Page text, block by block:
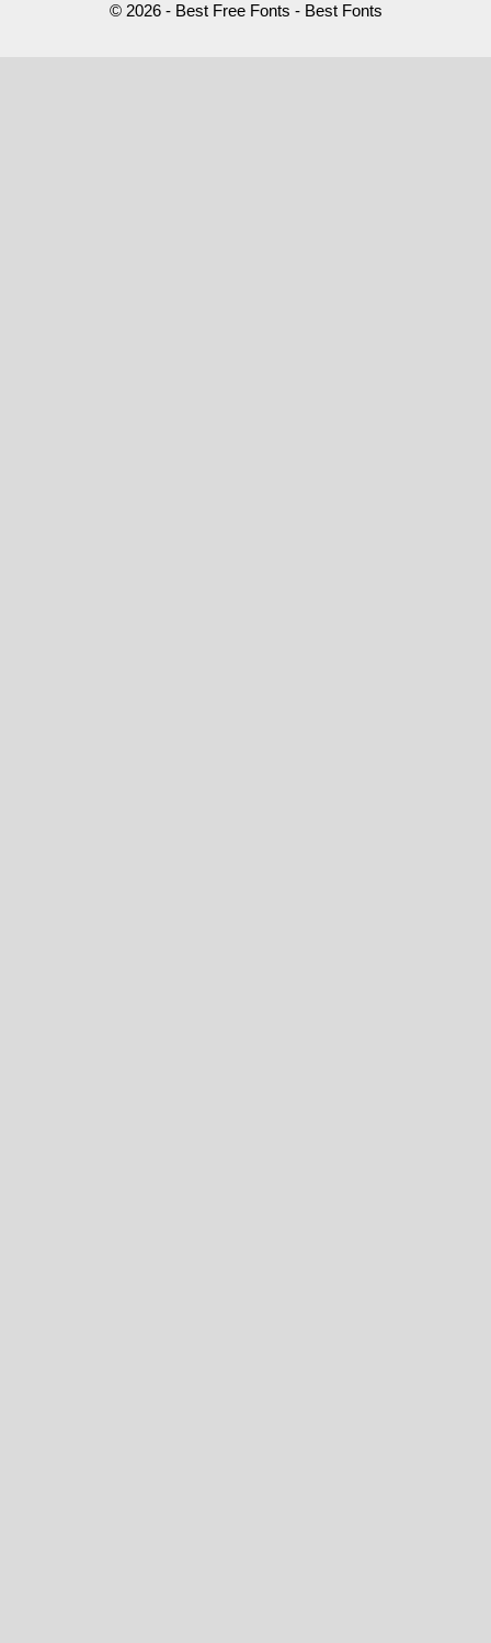
© 2026 - Best Free Fonts - Best Fonts